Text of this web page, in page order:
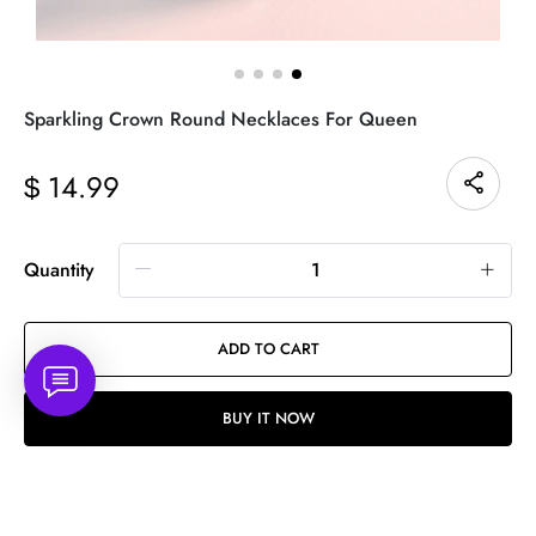
Sparkling Crown Round Necklaces For Queen
$ 14.99
Quantity
ADD TO CART
BUY IT NOW